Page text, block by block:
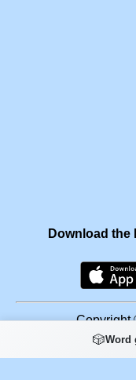
Download the
Copyright
🎲Word